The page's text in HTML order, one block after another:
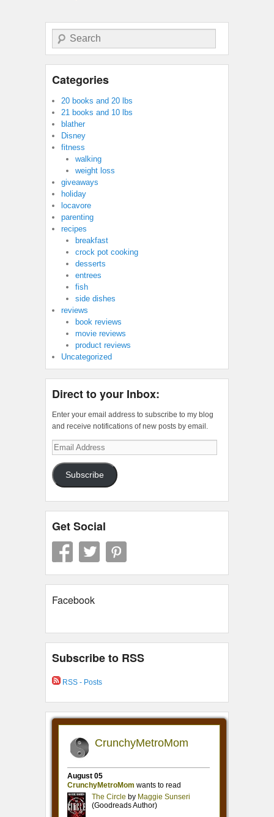
Search
Categories
20 books and 20 lbs
21 books and 10 lbs
blather
Disney
fitness
walking
weight loss
giveaways
holiday
locavore
parenting
recipes
breakfast
crock pot cooking
desserts
entrees
fish
side dishes
reviews
book reviews
movie reviews
product reviews
Uncategorized
Direct to your Inbox:
Enter your email address to subscribe to my blog
and receive notifications of new posts by email.
Email
Address
Subscribe
Get Social
Facebook
Subscribe to RSS
RSS - Posts